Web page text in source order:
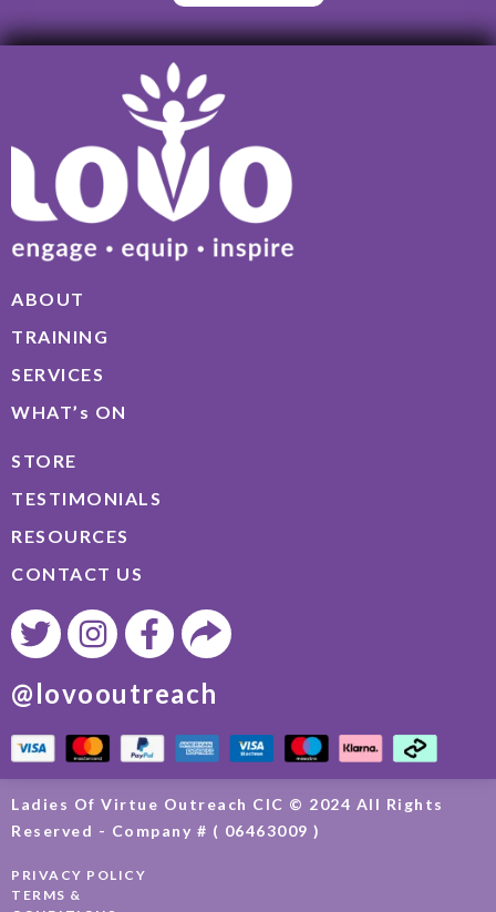
ABOUT
TRAINING
SERVICES
WHAT’s ON
STORE
TESTIMONIALS
RESOURCES
CONTACT US
@lovooutreach
Ladies Of Virtue Outreach CIC © 2024 All Rights
Reserved - Company # ( 06463009 )
PRIVACY POLICY
TERMS &